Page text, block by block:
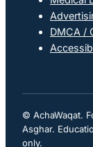
DMCA /
© AchaWaqat.
Asghar.
only.